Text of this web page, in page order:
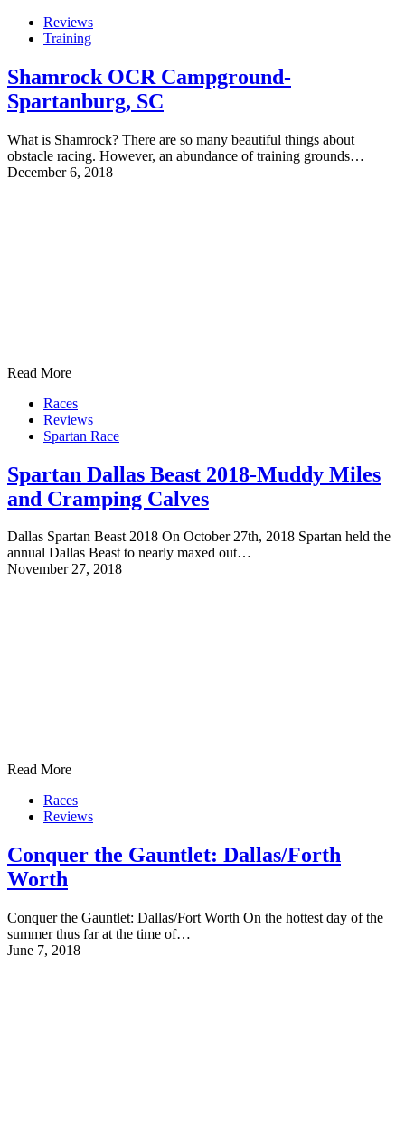
Reviews
Training
Shamrock OCR Campground-
Spartanburg, SC
What is Shamrock? There are so many beautiful things about
obstacle racing. However, an abundance of training grounds…
December 6, 2018
Read More
Races
Reviews
Spartan Race
Spartan Dallas Beast 2018-Muddy Miles
and Cramping Calves
Dallas Spartan Beast 2018 On October 27th, 2018 Spartan held the
annual Dallas Beast to nearly maxed out…
November 27, 2018
Read More
Races
Reviews
Conquer the Gauntlet: Dallas/Forth
Worth
Conquer the Gauntlet: Dallas/Fort Worth On the hottest day of the
summer thus far at the time of…
June 7, 2018